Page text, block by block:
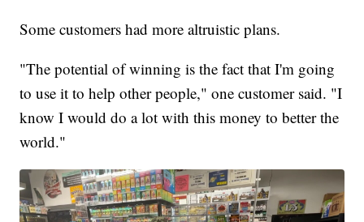
Some customers had more altruistic plans.
"The potential of winning is the fact that I'm going
to use it to help other people," one customer said. "I
know I would do a lot with this money to better the
world."